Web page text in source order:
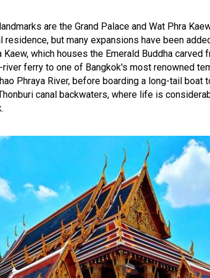
are the Grand Palace and Wat Phra
residence, but many expansions have been
Kaew, which houses the Emerald Buddha
ferry to one of Bangkok's most renowned
Phraya River, before boarding a long-tail boat
canal backwaters, where life is